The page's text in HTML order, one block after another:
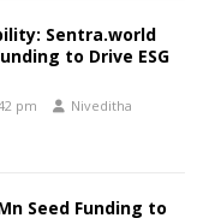
Sentra.world
to Drive ESG
pm
Niveditha
Seed Funding to